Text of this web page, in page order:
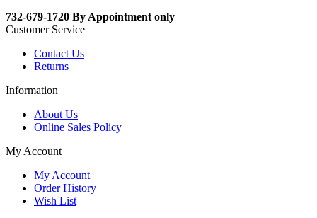
732-679-1720 By Appointment only
Customer Service
Contact Us
Returns
Information
About Us
Online Sales Policy
My Account
My Account
Order History
Wish List